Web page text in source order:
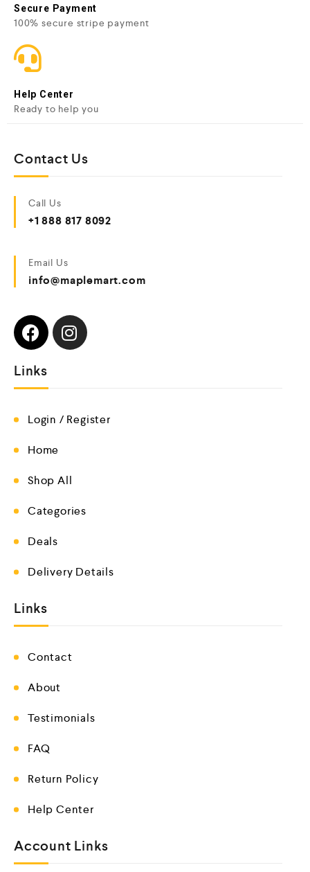
Secure Payment
100% secure stripe payment
Help Center
Ready to help you
Contact Us
Call Us
+1 888 817 8092
Email Us
info@maplemart.com
Links
Login / Register
Home
Shop All
Categories
Deals
Delivery Details
Links
Contact
About
Testimonials
FAQ
Return Policy
Help Center
Account Links